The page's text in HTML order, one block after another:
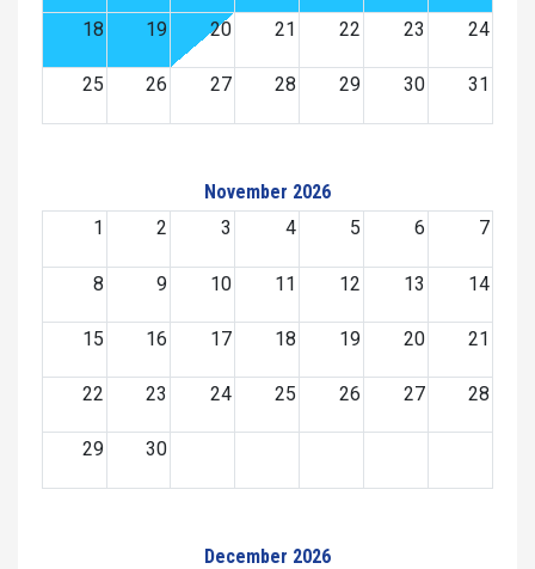
18 19 20 21 22 23 24
25 26 27 28 29 30 31
November 2026
1
2 3 4 5 6 7
8 9 10 11 12 13 14
15 16 17 18 19 20 21
22 23 24 25 26 27 28
29 30
December 2026